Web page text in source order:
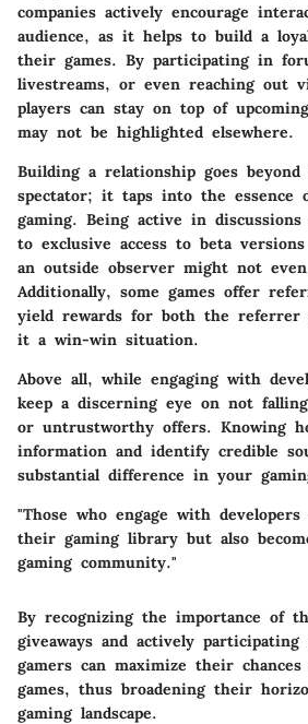
companies actively encourage
audience, as it helps to build a
their games. By participating in
livestreams, or even reaching out
players can stay on top of
may not be highlighted elsewhere.
Building a relationship goes
spectator; it taps into the essence
gaming. Being active in discussions
to exclusive access to beta
an outside observer might not
Additionally, some games offer
yield rewards for both the referrer
it a win-win situation.
Above all, while engaging with
keep a discerning eye on not
or untrustworthy offers. Knowing
information and identify credible
substantial difference in your
"Those who engage with
their gaming library but also
gaming community."
By recognizing the importance of
giveaways and actively
gamers can maximize their
games, thus broadening their
gaming landscape.